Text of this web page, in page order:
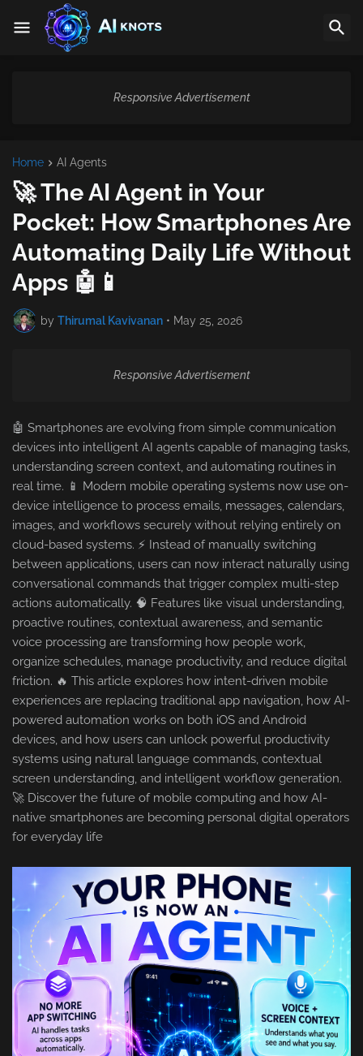
Responsive Advertisement
Home AI Agents
🚀 The AI Agent in Your
Pocket: How Smartphones Are
Automating Daily Life Without
Apps 🤖📱
by Thirumal Kavivanan • May 25, 2026
Responsive Advertisement
🤖 Smartphones are evolving from simple communication
devices into intelligent AI agents capable of managing tasks,
understanding screen context, and automating routines in
real time. 📱 Modern mobile operating systems now use on-
device intelligence to process emails, messages, calendars,
images, and workflows securely without relying entirely on
cloud-based systems. ⚡ Instead of manually switching
between applications, users can now interact naturally using
conversational commands that trigger complex multi-step
actions automatically. 🧠 Features like visual understanding,
proactive routines, contextual awareness, and semantic
voice processing are transforming how people work,
organize schedules, manage productivity, and reduce digital
friction. 🔥 This article explores how intent-driven mobile
experiences are replacing traditional app navigation, how AI-
powered automation works on both iOS and Android
devices, and how users can unlock powerful productivity
systems using natural language commands, contextual
screen understanding, and intelligent workflow generation.
🚀 Discover the future of mobile computing and how AI-
native smartphones are becoming personal digital operators
for everyday life